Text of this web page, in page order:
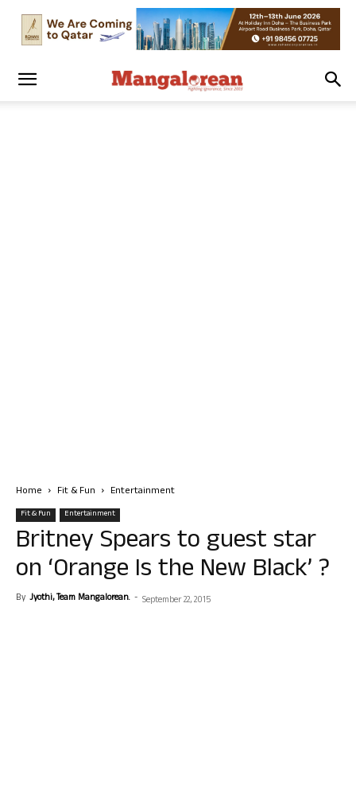
Home Fit & Fun Entertainment
Fit & Fun Entertainment
Britney Spears to guest star
on ‘Orange Is the New Black’ ?
By Jyothi, Team Mangalorean. - September 22, 2015